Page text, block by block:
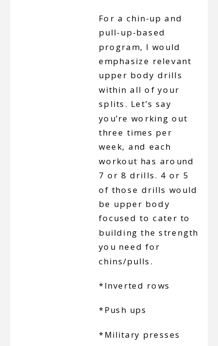
For a chin-up and
pull-up-based
program, I would
emphasize relevant
upper body drills
within all of your
splits. Let’s say
you’re working out
three times per
week, and each
workout has around
7 or 8 drills. 4 or 5
of those drills would
be upper body
focused to cater to
building the strength
you need for
chins/pulls.
*Inverted rows
*Push ups
*Military presses